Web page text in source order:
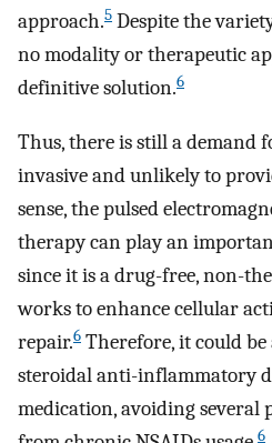
approach.5 Despite the
no modality or therapeutic
definitive solution.6
Thus, there is still a demand
invasive and unlikely to
sense, the pulsed
therapy can play an
since it is a drug-free, non-
works to enhance cellular
repair.6 Therefore, it could
steroidal anti-inflammatory
medication, avoiding several
6